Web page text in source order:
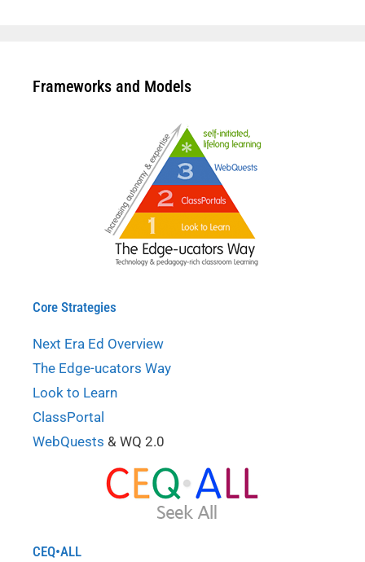
Frameworks and Models
Core Strategies
Next Era Ed Overview
The Edge-ucators Way
Look to Learn
ClassPortal
WebQuests & WQ 2.0
CEQ•ALL